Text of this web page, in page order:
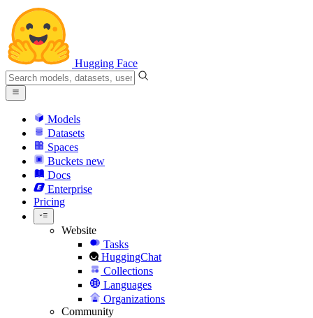
Hugging Face
Models
Datasets
Spaces
Buckets new
Docs
Enterprise
Pricing
Website
Tasks
HuggingChat
Collections
Languages
Organizations
Community